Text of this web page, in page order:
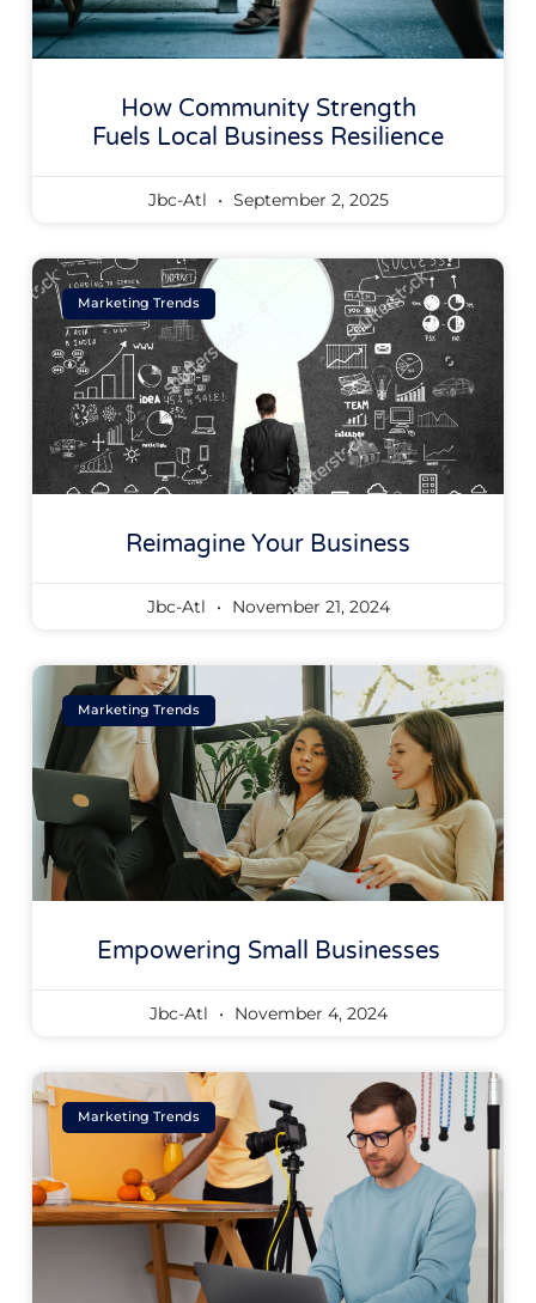
How Community Strength
Fuels Local Business Resilience
Jbc-Atl September 2, 2025
Marketing Trends
Reimagine Your Business
Jbc-Atl November 21, 2024
Marketing Trends
Empowering Small Businesses
Jbc-Atl November 4, 2024
Marketing Trends